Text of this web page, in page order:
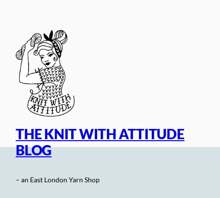
THE KNIT WITH ATTITUDE
BLOG
– an East London Yarn Shop